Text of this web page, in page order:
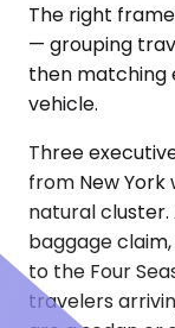
The right
— grouping
then matching
vehicle.
Three
from New
natural cluster.
baggage
to the Four
travelers